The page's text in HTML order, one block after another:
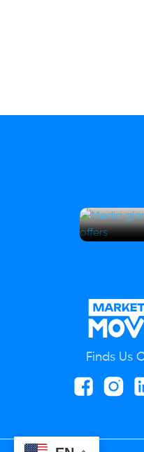
Finds Us